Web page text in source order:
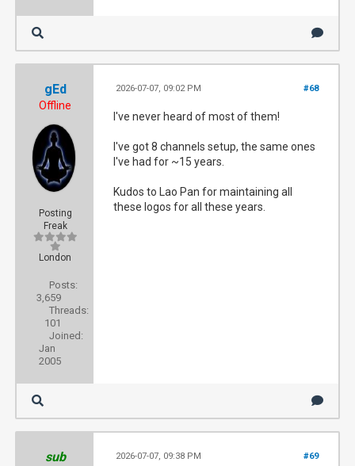
gEd
Offline
Posting
Freak
London
Posts:
3,659
Threads:
101
Joined:
Jan
2005
#68
2026-07-07, 09:02 PM
I've never heard of most of them!
I've got 8 channels setup, the same ones
I've had for ~15 years.
Kudos to Lao Pan for maintaining all
these logos for all these years.
sub #69
2026-07-07, 09:38 PM